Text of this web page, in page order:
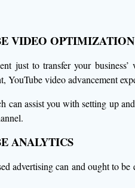
VIDEO OPTIMIZATION
just to transfer your
YouTube video advancement
can assist you with setting up
ANALYTICS
advertising can and ought to